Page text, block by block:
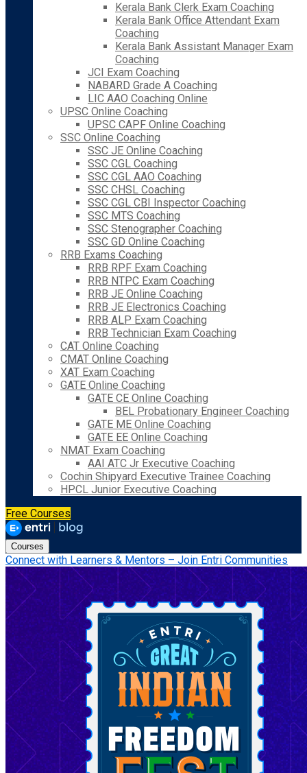
Kerala Bank Clerk Exam Coaching
Kerala Bank Office Attendant Exam
Coaching
Kerala Bank Assistant Manager Exam
Coaching
JCI Exam Coaching
NABARD Grade A Coaching
LIC AAO Coaching Online
UPSC Online Coaching
UPSC CAPF Online Coaching
SSC Online Coaching
SSC JE Online Coaching
SSC CGL Coaching
SSC CGL AAO Coaching
SSC CHSL Coaching
SSC CGL CBI Inspector Coaching
SSC MTS Coaching
SSC Stenographer Coaching
SSC GD Online Coaching
RRB Exams Coaching
RRB RPF Exam Coaching
RRB NTPC Exam Coaching
RRB JE Online Coaching
RRB JE Electronics Coaching
RRB ALP Exam Coaching
RRB Technician Exam Coaching
CAT Online Coaching
CMAT Online Coaching
XAT Exam Coaching
GATE Online Coaching
GATE CE Online Coaching
BEL Probationary Engineer Coaching
GATE ME Online Coaching
GATE EE Online Coaching
NMAT Exam Coaching
AAI ATC Jr Executive Coaching
Cochin Shipyard Executive Trainee Coaching
HPCL Junior Executive Coaching
Free Courses
Courses
Connect with Learners & Mentors – Join Entri Communities